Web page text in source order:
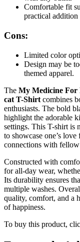
Comfortable fit
practical
Cons:
Limited color
Design may be
themed apparel.
The My Medicine For
cat T-Shirt combines
enthusiasts. The bold
highlight the adorable
settings. This T-shirt is
to showcase one’s
connections with
Constructed with
for all-day wear,
Its durability ensures
multiple washes.
quality, comfort, and a
of happiness.
To buy this product,